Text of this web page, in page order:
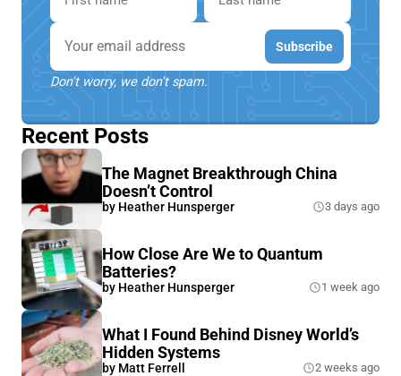
Email Subscribe
Don't worry, we don't spam.
Recent Posts
The Magnet Breakthrough China
Doesn’t Control
by Heather Hunsperger 3 days ago
How Close Are We to Quantum
Batteries?
by Heather Hunsperger 1 week ago
What I Found Behind Disney World’s
Hidden Systems
by Matt Ferrell 2 weeks ago